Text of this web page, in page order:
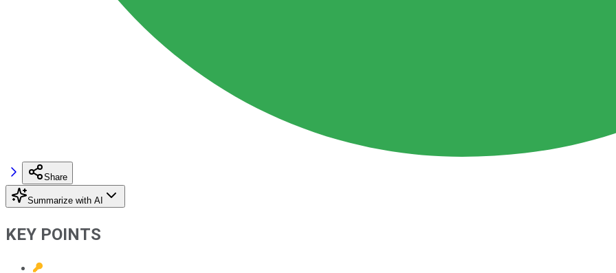
Share
Summarize with AI
KEY POINTS